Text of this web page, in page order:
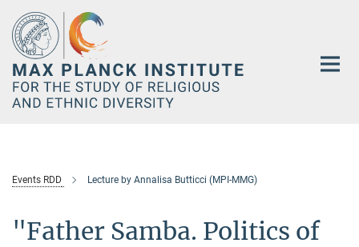
Main-
Content
Events RDD Lecture by Annalisa Butticci (MPI-MMG)
"Father Samba. Politics of